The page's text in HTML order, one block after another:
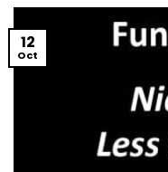
12
Oct